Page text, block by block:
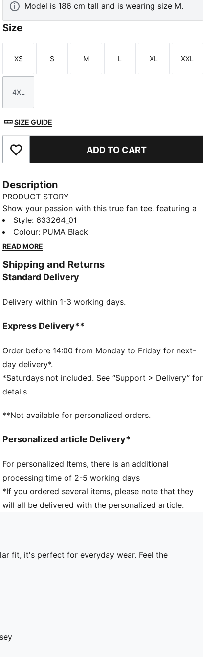
Model is 186 cm tall and is wearing size M.
Size
Size
XS
Size
S
Size
M
Size
L
Size
XL
Size
XXL
Size
4XL
SIZE GUIDE
Add to Favourites ADD TO CART
Description
PRODUCT STORY
Show your passion with this true fan tee, featuring a
bold F1® logo and PUMA Cat print. Designed for a
regular fit, it's perfect for everyday wear. Feel the
energy and make a statement wherever you go!
Made with at least 20% recycled cotton
DETAILS
Main material: Single jersey
Crew neck
F1® and PUMA branding
Style: 633264_01
Colour: PUMA Black
READ MORE
Shipping and Returns
Standard Delivery
Delivery within 1-3 working days.
Express Delivery**
Order before 14:00 from Monday to Friday for next-
day delivery*.
*Saturdays not included. See “Support > Delivery” for
details.
**Not available for personalized orders.
Personalized article Delivery*
For personalized Items, there is an additional
processing time of 2-5 working days
*If you ordered several items, please note that they
will all be delivered with the personalized article.
fit, it's perfect for everyday wear. Feel the